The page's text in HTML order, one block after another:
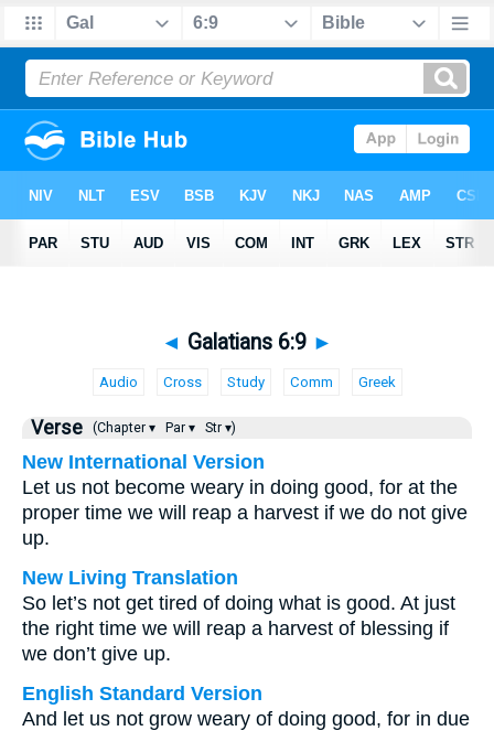
◄ Galatians 6:9 ►
Audio Cross Study Comm Greek
Verse (Chapter ▾ Par ▾ Str ▾)
New International Version
Let us not become weary in doing good, for at the
proper time we will reap a harvest if we do not give
up.
New Living Translation
So let’s not get tired of doing what is good. At just
the right time we will reap a harvest of blessing if
we don’t give up.
English Standard Version
And let us not grow weary of doing good, for in due